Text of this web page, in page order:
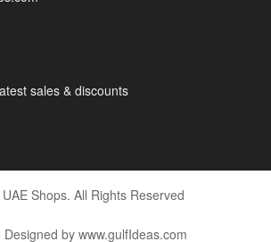
sales & discounts
Shops. All Rights Reserved
Designed by www.gulfIdeas.com